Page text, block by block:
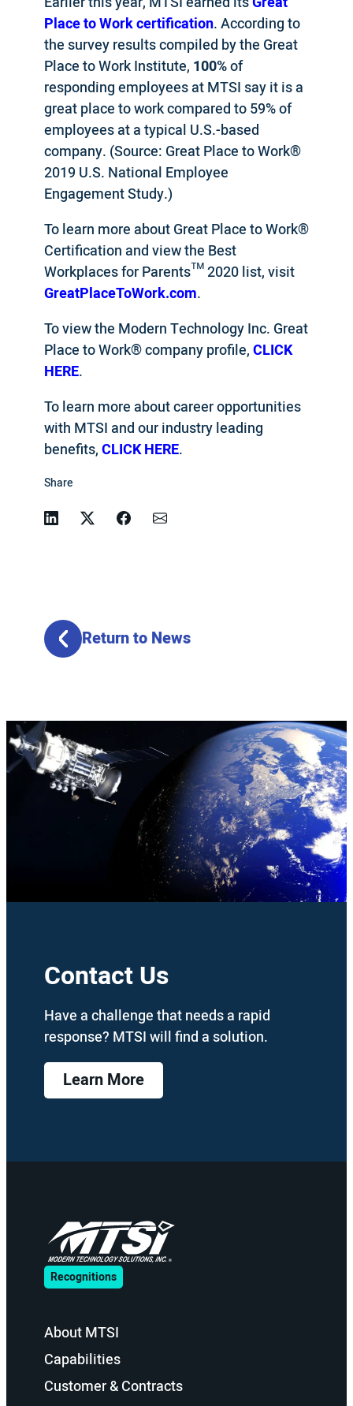
Place to Work certification. According to
the survey results compiled by the Great
Place to Work Institute, 100%of
responding employees at MTSI say it is a
great place to work compared to 59% of
employees at a typical U.S.-based
company. (Source: Great Place to Work®
2019 U.S. National Employee
Engagement Study.)
To learn more about Great Place to Work®
Certification and view the Best
Workplaces for Parents™ 2020 list, visit
GreatPlaceToWork.com.
To view the Modern Technology Inc. Great
Place to Work® company profile,CLICK
HERE.
To learn more about career opportunities
with MTSI and our industry leading
benefits,CLICK HERE.
Share
LinkedinTwitterFacebook
Email
Return to News
Contact Us
Have a challenge that needs a rapid
response? MTSI will find a solution.
Learn More
Recognitions
About MTSI
Capabilities
Customer & Contracts